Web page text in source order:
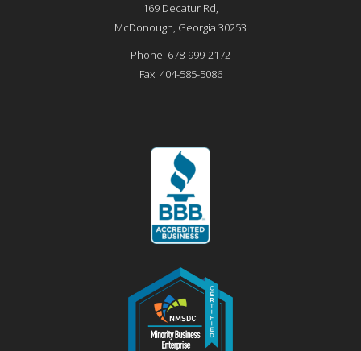
169 Decatur Rd,
McDonough, Georgia 30253
Phone: 678-999-2172
Fax: 404-585-5086